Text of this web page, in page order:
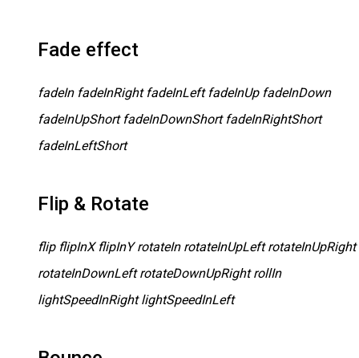
Fade effect
fadeIn fadeInRight fadeInLeft fadeInUp fadeInDown
fadeInUpShort fadeInDownShort fadeInRightShort
fadeInLeftShort
Flip & Rotate
flip flipInX flipInY rotateIn rotateInUpLeft rotateInUpRight
rotateInDownLeft rotateDownUpRight rollIn
lightSpeedInRight lightSpeedInLeft